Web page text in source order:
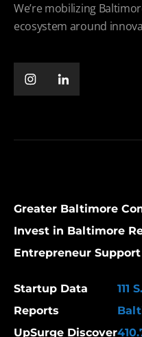
We’re mobilizing
ecosystem around
Greater Baltimore
Invest in Baltimore
Entrepreneur
Startup Data
Reports
UpSurge Discover
111